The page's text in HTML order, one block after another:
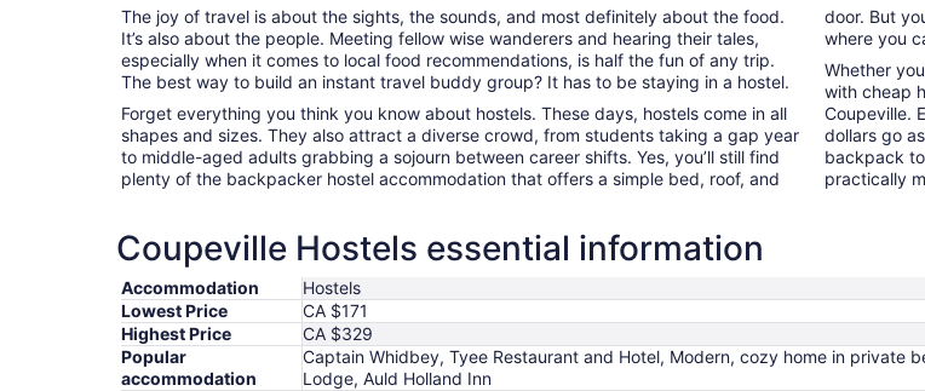
The joy of travel is about the sights, the sounds, and most definitely about the food.
It’s also about the people. Meeting fellow wise wanderers and hearing their tales,
especially when it comes to local food recommendations, is half the fun of any trip.
The best way to build an instant travel buddy group? It has to be staying in a hostel.
Forget everything you think you know about hostels. These days, hostels come in all
shapes and sizes. They also attract a diverse crowd, from students taking a gap year
to middle-aged adults grabbing a sojourn between career shifts. Yes, you’ll still find
plenty of the backpacker hostel accommodation that offers a simple bed, roof, and
door. But
where you
Whether
with cheap
Coupeville.
dollars go
backpack
practically
Coupeville Hostels essential information
Accommodation
Hostels
Lowest Price
CA $171
Highest Price
CA $329
Popular
accommodation
Captain Whidbey, Tyee Restaurant and Hotel, Modern, cozy home in private
Lodge, Auld Holland Inn